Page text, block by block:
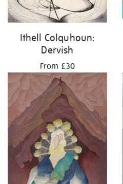
Ithell Colquhoun:
Dervish
From £30